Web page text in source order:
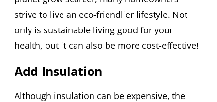
strive to live an eco-friendlier lifestyle. Not
only is sustainable living good for your
health, but it can also be more cost-effective!
Add Insulation
Although insulation can be expensive, the